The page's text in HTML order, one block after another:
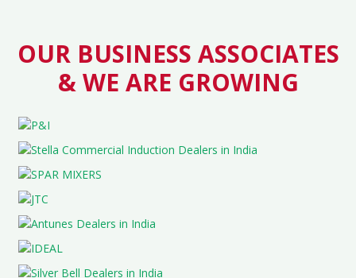
OUR BUSINESS ASSOCIATES
& WE ARE GROWING